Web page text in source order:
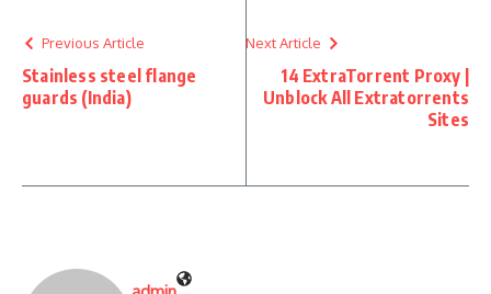
Previous Article
Stainless steel flange
guards (India)
Next Article
14 ExtraTorrent Proxy |
Unblock All Extratorrents
Sites